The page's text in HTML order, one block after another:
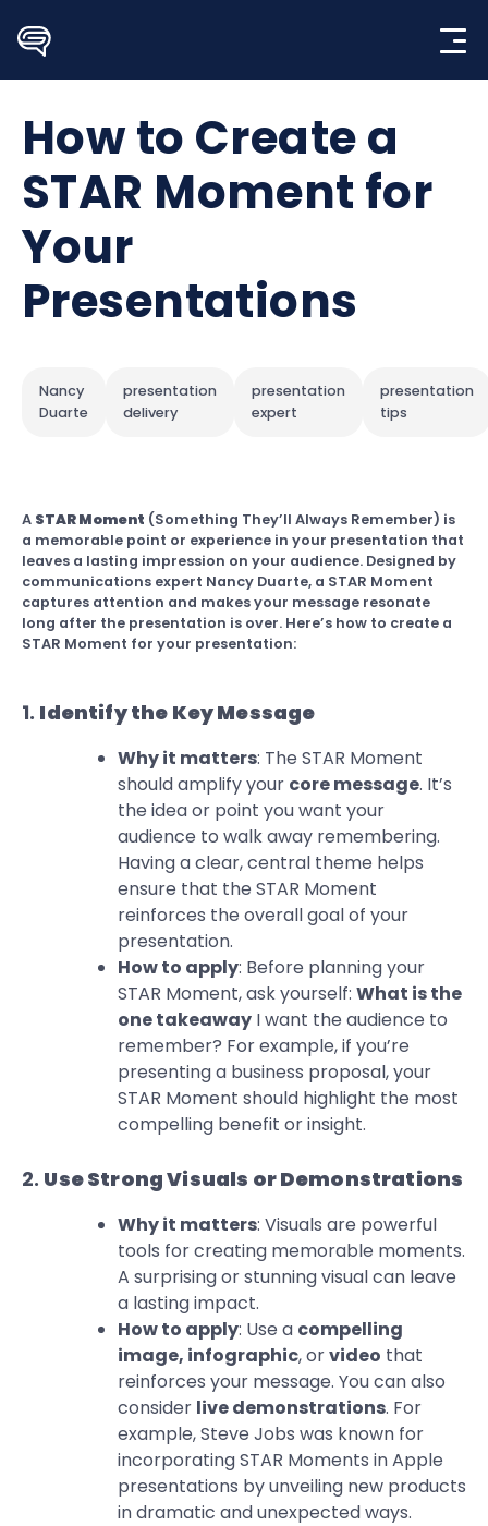
content
How to Create a
STAR Moment for
Your
Presentations
Nancy
Duarte
presentation
delivery
presentation
expert
presentation
tips
A STAR Moment (Something They’ll Always Remember) is
a memorable point or experience in your presentation that
leaves a lasting impression on your audience. Designed by
communications expert Nancy Duarte, a STAR Moment
captures attention and makes your message resonate
long after the presentation is over. Here’s how to create a
STAR Moment for your presentation:
1. Identify the Key Message
Why it matters: The STAR Moment
should amplify your core message. It’s
the idea or point you want your
audience to walk away remembering.
Having a clear, central theme helps
ensure that the STAR Moment
reinforces the overall goal of your
presentation.
How to apply: Before planning your
STAR Moment, ask yourself: What is the
one takeaway I want the audience to
remember? For example, if you’re
presenting a business proposal, your
STAR Moment should highlight the most
compelling benefit or insight.
2. Use Strong Visuals or Demonstrations
Why it matters: Visuals are powerful
tools for creating memorable moments.
A surprising or stunning visual can leave
a lasting impact.
How to apply: Use a compelling
image, infographic, orvideo that
reinforces your message. You can also
consider live demonstrations. For
example, Steve Jobs was known for
incorporating STAR Moments in Apple
presentations by unveiling new products
in dramatic and unexpected ways.